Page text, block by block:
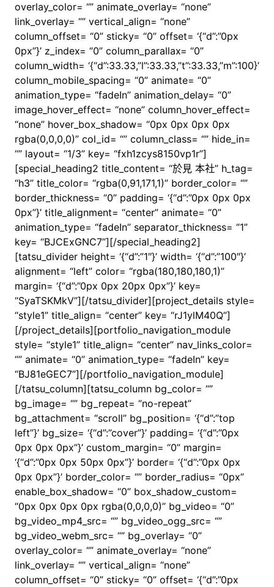
overlay_color= “” animate_overlay= “none”
link_overlay= “” vertical_align= “none”
column_offset= “0” sticky= “0” offset= ‘{“d”:”0px
0px”}’ z_index= “0” column_parallax= “0”
column_width= ‘{“d”:33.33,”l”:33.33,”t”:33.33,”m”:100}’
column_mobile_spacing= “0” animate= “0”
animation_type= “fadeIn” animation_delay= “0”
image_hover_effect= “none” column_hover_effect=
“none” hover_box_shadow= “0px 0px 0px 0px
rgba(0,0,0,0)” col_id= “” column_class= “” hide_in=
“” layout= “1/3” key= “fxh1zcys8150vp1r”]
[special_heading2 title_content= “於見 本社” h_tag=
“h3” title_color= “rgba(0,91,171,1)” border_color= “”
border_thickness= “0” padding= ‘{“d”:”0px 0px 0px
0px”}’ title_alignment= “center” animate= “0”
animation_type= “fadeIn” separator_thickness= “1”
key= “BJCExGNC7”][/special_heading2]
[tatsu_divider height= ‘{“d”:”1″}’ width= ‘{“d”:”100″}’
alignment= “left” color= “rgba(180,180,180,1)”
margin= ‘{“d”:”0px 0px 20px 0px”}’ key=
“SyaTSKMkV”][/tatsu_divider][project_details style=
“style1” title_align= “center” key= “rJ1ylM40Q”]
[/project_details][portfolio_navigation_module
style= “style1” title_align= “center” nav_links_color=
“” animate= “0” animation_type= “fadeIn” key=
“BJ81eGEC7”][/portfolio_navigation_module]
[/tatsu_column][tatsu_column bg_color= “”
bg_image= “” bg_repeat= “no-repeat”
bg_attachment= “scroll” bg_position= ‘{“d”:”top
left”}’ bg_size= ‘{“d”:”cover”}’ padding= ‘{“d”:”0px
0px 0px 0px”}’ custom_margin= “0” margin=
‘{“d”:”0px 0px 50px 0px”}’ border= ‘{“d”:”0px 0px
0px 0px”}’ border_color= “” border_radius= “0px”
enable_box_shadow= “0” box_shadow_custom=
“0px 0px 0px 0px rgba(0,0,0,0)” bg_video= “0”
bg_video_mp4_src= “” bg_video_ogg_src= “”
bg_video_webm_src= “” bg_overlay= “0”
overlay_color= “” animate_overlay= “none”
link_overlay= “” vertical_align= “none”
column_offset= “0” sticky= “0” offset= ‘{“d”:”0px